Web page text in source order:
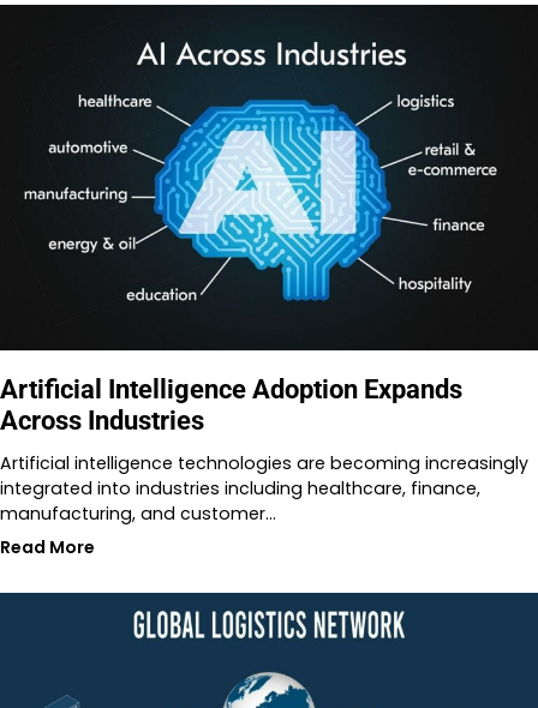
Artificial Intelligence Adoption Expands
Across Industries
Artificial intelligence technologies are becoming increasingly
integrated into industries including healthcare, finance,
manufacturing, and customer…
Read More